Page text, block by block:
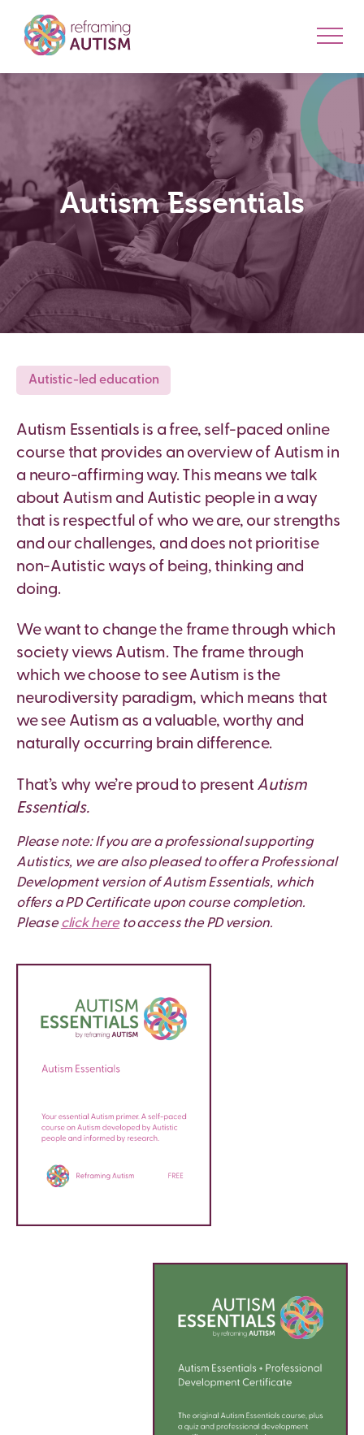
Autism Essentials
Autistic-led education
Autism Essentials is a free, self-paced online
course that provides an overview of Autism in
a neuro-affirming way. This means we talk
about Autism and Autistic people in a way
that is respectful of who we are, our strengths
and our challenges, and does not prioritise
non-Autistic ways of being, thinking and
doing.
We want to change the frame through which
society views Autism. The framethrough
which we choose to see Autism is the
neurodiversity paradigm, which means that
we see Autism as a valuable, worthy and
naturally occurring brain difference.
That’s why we’re proud to present Autism
Essentials.
Please note: If you are a professional supporting
Autistics, we are also pleased to offer a Professional
Development version of Autism Essentials, which
offers a PD Certificate upon course completion.
Pleaseclick here to access the PD version.